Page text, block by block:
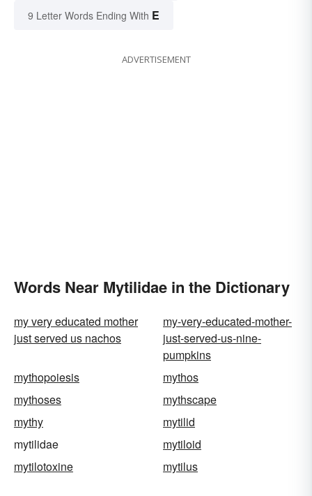
9 Letter Words Ending With E
ADVERTISEMENT
Words Near Mytilidae in the Dictionary
my very educated mother
just served us nachos
my-very-educated-mother-
just-served-us-nine-
pumpkins
mythopoiesis
mythos
mythoses
mythscape
mythy
mytilid
mytilidae
mytiloid
mytilotoxine
mytilus